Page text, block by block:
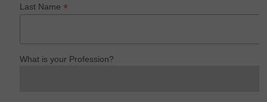
Last Name*
What is your Profession?